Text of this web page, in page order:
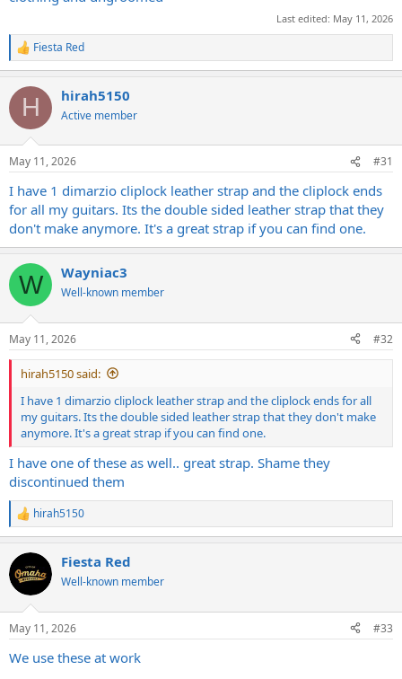
Last edited: May 11, 2026
R
e
c
i
s
Fiesta Red
H hirah5150
Active member
May 11, 2026 #31
I have 1 dimarzio cliplock leather strap and the cliplock ends
for all my guitars. Its the double sided leather strap that they
don't make anymore. It's a great strap if you can find one.
W Wayniac3
Well-known member
May 11, 2026 #32
hirah5150 said:
I have 1 dimarzio cliplock leather strap and the cliplock ends for all
my guitars. Its the double sided leather strap that they don't make
anymore. It's a great strap if you can find one.
I have one of these as well.. great strap. Shame they
discontinued them
R
e
c
t
i
s
hirah5150
Fiesta Red
Well-known member
May 11, 2026 #33
We use these at work